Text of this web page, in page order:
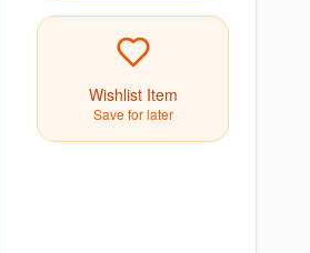
Wishlist Item
Save for later